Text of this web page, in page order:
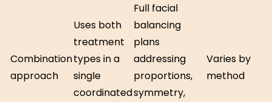
Combination
approach
Uses both
treatment
types in a
single
coordinated
Full facial
balancing
plans
addressing
proportions,
symmetry,
Varies by
method